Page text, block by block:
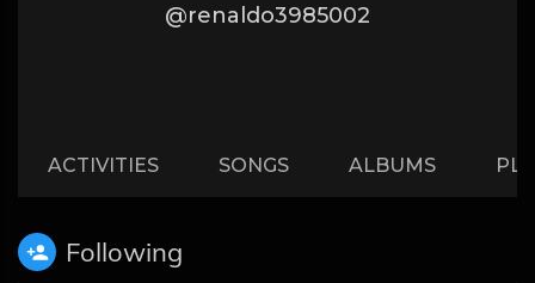
@renaldo3985002
ACTIVITIES SONGS ALBUMS
Following